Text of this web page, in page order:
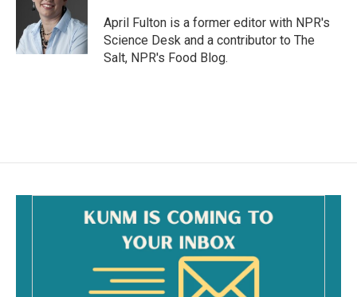
k
April Fulton is a former editor with NPR's
Science Desk and a contributor to The
Salt, NPR's Food Blog.